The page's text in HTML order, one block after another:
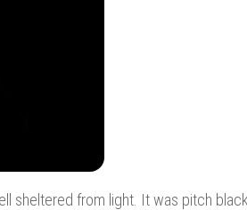
sheltered from light. It was pitch